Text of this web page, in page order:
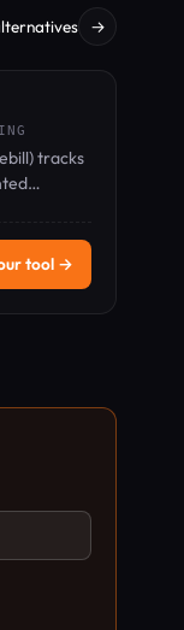
→
tracks
save you
tool →